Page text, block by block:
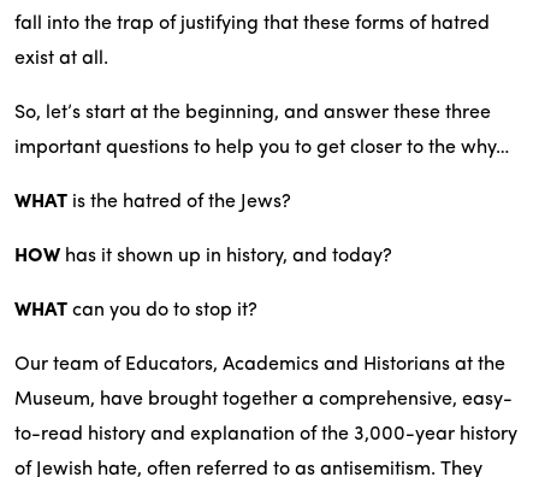
fall into the trap of justifying that these forms of hatred
exist at all.
So, let’s start at the beginning, and answer these three
important questions to help you to get closer to the why…
WHAT is the hatred of the Jews?
HOW has it shown up in history, and today?
WHAT can you do to stop it?
Our team of Educators, Academics and Historians at the
Museum, have brought together a comprehensive, easy-
to-read history and explanation of the 3,000-year history
of Jewish hate, often referred to as antisemitism. They